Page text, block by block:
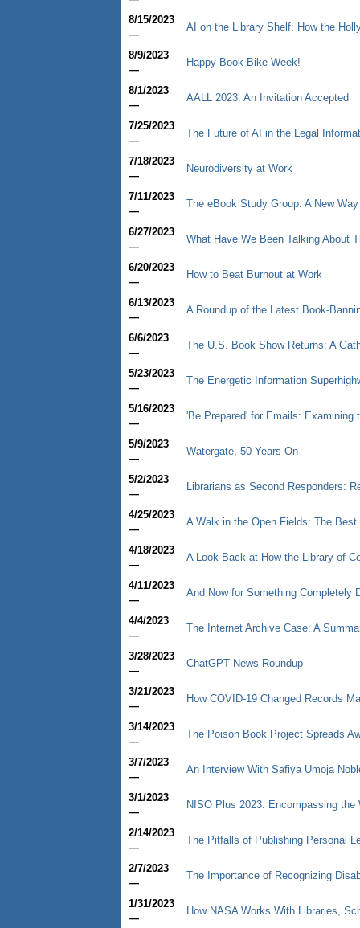
8/15/2023
—
AI on the Library Shelf: How the
8/9/2023
—
Happy Book Bike Week!
8/1/2023
—
AALL 2023: An Invitation Accepted
7/25/2023
—
The Future of AI in the Legal
7/18/2023
—
Neurodiversity at Work
7/11/2023
—
The eBook Study Group: A New
6/27/2023
—
What Have We Been Talking About
6/20/2023
—
How to Beat Burnout at Work
6/13/2023
—
A Roundup of the Latest Book-
6/6/2023
—
The U.S. Book Show Returns: A
5/23/2023
—
The Energetic Information
5/16/2023
—
'Be Prepared' for Emails: Examining
5/9/2023
—
Watergate, 50 Years On
5/2/2023
—
Librarians as Second Responders:
4/25/2023
—
A Walk in the Open Fields: The
4/18/2023
—
A Look Back at How the Library of
4/11/2023
—
And Now for Something Completely
4/4/2023
—
The Internet Archive Case: A
3/28/2023
—
ChatGPT News Roundup
3/21/2023
—
How COVID-19 Changed Records
3/14/2023
—
The Poison Book Project Spreads
3/7/2023
—
An Interview With Safiya Umoja
3/1/2023
—
NISO Plus 2023: Encompassing
2/14/2023
—
The Pitfalls of Publishing Personal
2/7/2023
—
The Importance of Recognizing
1/31/2023
—
How NASA Works With Libraries,